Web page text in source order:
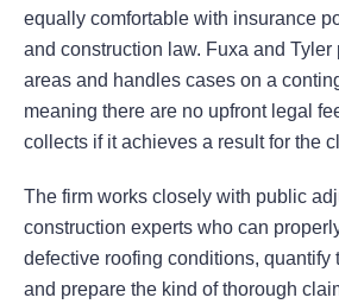
equally comfortable with insurance
and construction law. Fuxa and Tyler
areas and handles cases on a
meaning there are no upfront legal
collects if it achieves a result for the
The firm works closely with public
construction experts who can
defective roofing conditions, quantify
and prepare the kind of thorough